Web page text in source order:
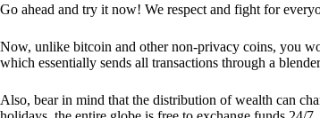
Go ahead and try it now! We respect and fight for
Now, unlike bitcoin and other non-privacy coins, you
which essentially sends all transactions through a
Also, bear in mind that the distribution of wealth can